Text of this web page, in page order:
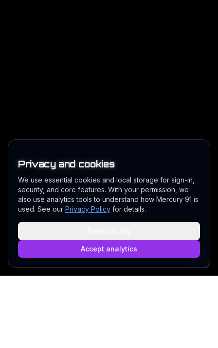
Privacy and cookies
We use essential cookies and local storage for sign-in,
security, and core features. With your permission, we
also use analytics tools to understand how Mercury 91 is
used. See our Privacy Policy for details.
Accept analytics